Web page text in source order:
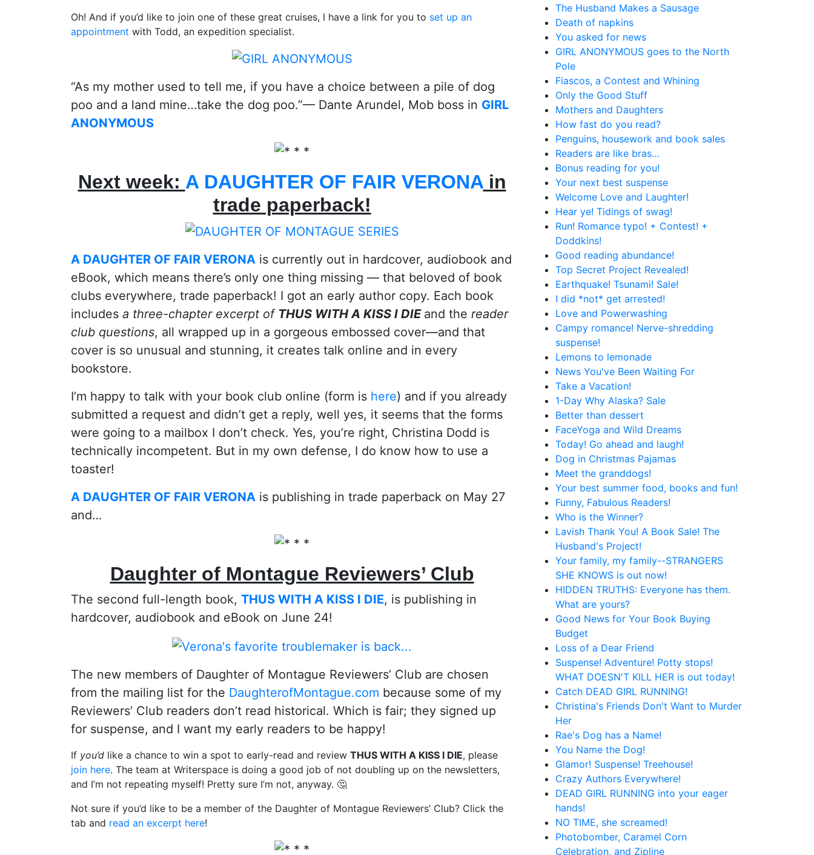
Oh! And if you’d like to join one of these great cruises, I have a link for you to set up an
appointment with Todd, an expedition specialist.
“As my mother used to tell me, if you have a choice between a pile of dog
poo and a land mine…take the dog poo.”— Dante Arundel, Mob boss in GIRL
ANONYMOUS
Next week: A DAUGHTER OF FAIR VERONAin
trade paperback!
A DAUGHTER OF FAIR VERONA is currently out in hardcover, audiobook and
eBook, which means there’s only one thing missing — that beloved of book
clubs everywhere, trade paperback! I got an early author copy. Each book
includes a three-chapter excerpt of THUS WITH A KISS I DIE and the reader
club questions, all wrapped up in a gorgeous embossed cover—and that
cover is so unusual and stunning, it creates talk online and in every
bookstore.
I’m happy to talk with your book club online (form is here) and if you already
submitted a request and didn’t get a reply, well yes, it seems that the forms
were going to a mailbox I don’t check. Yes, you’re right, Christina Dodd is
technically incompetent. But in my own defense, I do know how to use a
toaster!
A DAUGHTER OF FAIR VERONA is publishing in trade paperback on May 27
and…
Daughter of Montague Reviewers’ Club
The second full-length book, THUS WITH A KISS I DIE, is publishing in
hardcover, audiobook and eBook on June 24!
The new members of Daughter of Montague Reviewers’ Club are chosen
from the mailing list for the DaughterofMontague.com because some of my
Reviewers’ Club readers don’t read historical. Which is fair; they signed up
for suspense, and I want my early readers to be happy!
If you’d like a chance to win a spot to early-read and review THUS WITH A KISS I DIE, please
join here. The team at Writerspace is doing a good job of not doubling up on the newsletters,
and I’m not repeating myself! Pretty sure I’m not, anyway. 🤔
Not sure if you’d like to be a member of the Daughter of Montague Reviewers’ Club? Click the
tab and read an excerpt here!
The Husband Makes a Sausage
Death of napkins
You asked for news
GIRL ANONYMOUS goes to the North
Pole
Fiascos, a Contest and Whining
Only the Good Stuff
Mothers and Daughters
How fast do you read?
Penguins, housework and book sales
Readers are like bras…
Bonus reading for you!
Your next best suspense
Welcome Love and Laughter!
Hear ye! Tidings of swag!
Run! Romance typo! + Contest! +
Doddkins!
Good reading abundance!
Top Secret Project Revealed!
Earthquake! Tsunami! Sale!
I did *not* get arrested!
Love and Powerwashing
Campy romance! Nerve-shredding
suspense!
Lemons to lemonade
News You've Been Waiting For
Take a Vacation!
1-Day Why Alaska? Sale
Better than dessert
FaceYoga and Wild Dreams
Today! Go ahead and laugh!
Dog in Christmas Pajamas
Meet the granddogs!
Your best summer food, books and fun!
Funny, Fabulous Readers!
Who is the Winner?
Lavish Thank You! A Book Sale! The
Husband's Project!
Your family, my family--STRANGERS
SHE KNOWS is out now!
HIDDEN TRUTHS: Everyone has them.
What are yours?
Good News for Your Book Buying
Budget
Loss of a Dear Friend
Suspense! Adventure! Potty stops!
WHAT DOESN'T KILL HER is out today!
Catch DEAD GIRL RUNNING!
Christina's Friends Don't Want to Murder
Her
Rae's Dog has a Name!
You Name the Dog!
Glamor! Suspense! Treehouse!
Crazy Authors Everywhere!
DEAD GIRL RUNNING into your eager
hands!
NO TIME, she screamed!
Photobomber, Caramel Corn
Celebration, and Zipline